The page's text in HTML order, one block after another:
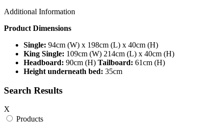
Additional Information
Product Dimensions
Single: 94cm (W) x 198cm (L) x 40cm (H)
King Single: 109cm (W) 214cm (L) x 40cm (H)
Headboard: 90cm (H) Tailboard: 61cm (H)
Height underneath bed: 35cm
Search Results
X
Products